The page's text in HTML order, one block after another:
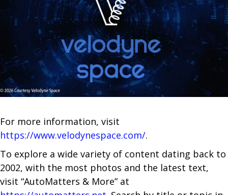
For more information, visit
https://www.velodynespace.com/.
To explore a wide variety of content dating back to
2002, with the most photos and the latest text,
visit “AutoMatters & More” at